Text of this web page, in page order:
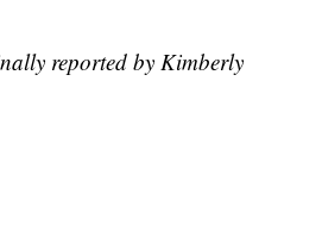
reported by Kimberly